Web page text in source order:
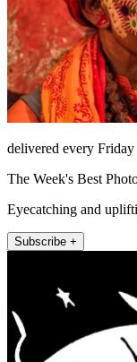
delivered every Friday
The Week's Best
Eyecatching and
Subscribe +